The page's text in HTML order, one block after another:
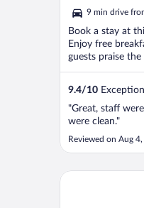
5
9 min drive
Book a stay at
Enjoy free
guests praise
9.4/10
"Great, staff
were clean."
Reviewed on Aug
La Quinta Inn &